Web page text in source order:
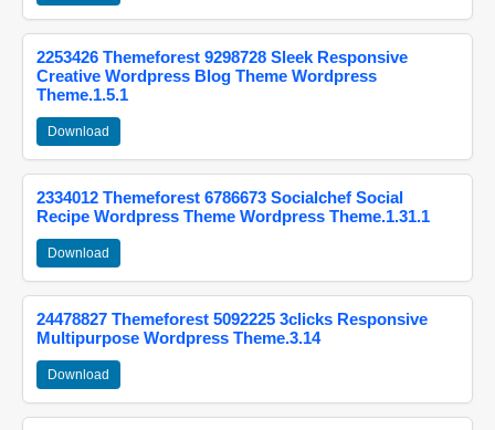
2253426 Themeforest 9298728 Sleek Responsive
Creative Wordpress Blog Theme Wordpress
Theme.1.5.1
Download
2334012 Themeforest 6786673 Socialchef Social
Recipe Wordpress Theme Wordpress Theme.1.31.1
Download
24478827 Themeforest 5092225 3clicks Responsive
Multipurpose Wordpress Theme.3.14
Download